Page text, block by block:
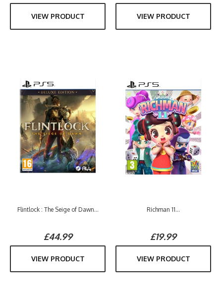
VIEW PRODUCT VIEW PRODUCT
Flintlock : The Seige of Dawn...
£44.99
VIEW PRODUCT
Richman 11...
£19.99
VIEW PRODUCT